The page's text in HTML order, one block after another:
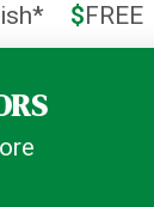
$FREE